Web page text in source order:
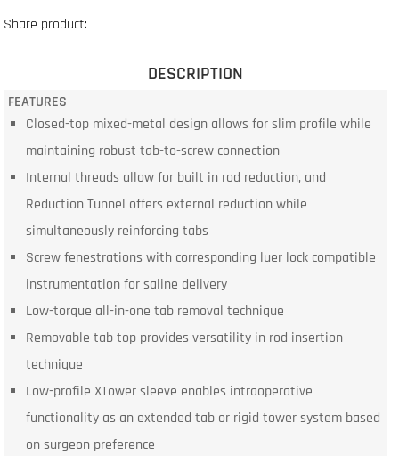
Share product:
DESCRIPTION
FEATURES
Closed-top mixed-metal design allows for slim profile while
maintaining robust tab-to-screw connection
Internal threads allow for built in rod reduction, and
Reduction Tunnel offers external reduction while
simultaneously reinforcing tabs
Screw fenestrations with corresponding luer lock compatible
instrumentation for saline delivery
Low-torque all-in-one tab removal technique
Removable tab top provides versatility in rod insertion
technique
Low-profile XTower sleeve enables intraoperative
functionality as an extended tab or rigid tower system based
on surgeon preference